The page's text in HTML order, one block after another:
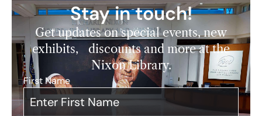
Stay in touch!
Get updates on special events, new
exhibits, discounts and more at the
Nixon Library.
First Name